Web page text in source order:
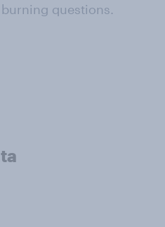
questions.